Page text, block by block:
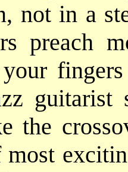
not in a
preach
guitarist
the